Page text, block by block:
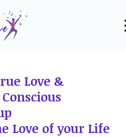
Love &
Love of your Life